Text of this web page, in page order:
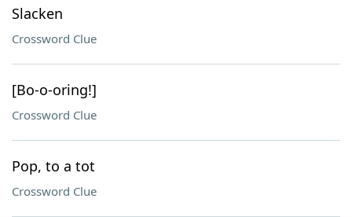
Slacken
Crossword Clue
[Bo-o-oring!]
Crossword Clue
Pop, to a tot
Crossword Clue